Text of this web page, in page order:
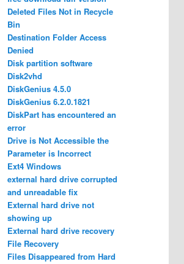
Deleted Files Not in Recycle
Bin
Destination Folder Access
Denied
Disk partition software
Disk2vhd
DiskGenius 4.5.0
DiskGenius 6.2.0.1821
DiskPart has encountered an
error
Drive is Not Accessible the
Parameter is Incorrect
Ext4 Windows
external hard drive corrupted
and unreadable fix
External hard drive not
showing up
External hard drive recovery
File Recovery
Files Disappeared from Hard